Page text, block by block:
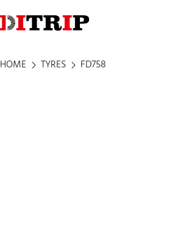
HOME TYRES FD758